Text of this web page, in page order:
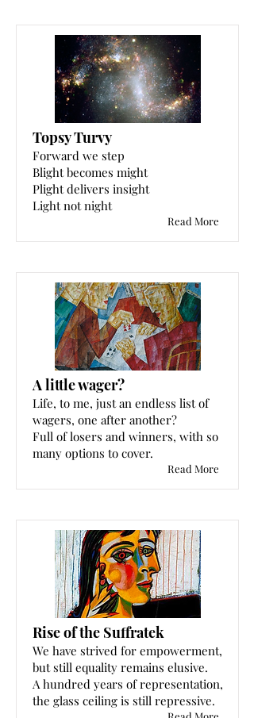
Topsy Turvy
Forward we step
Blight becomes might
Plight delivers insight
Light not night
Read More
A little wager?
Life, to me, just an endless list of
wagers, one after another?
Full of losers and winners, with so
many options to cover.
Read More
Rise of the Suffratek
We have strived for empowerment,
but still equality remains elusive.
A hundred years of representation,
the glass ceiling is still repressive.